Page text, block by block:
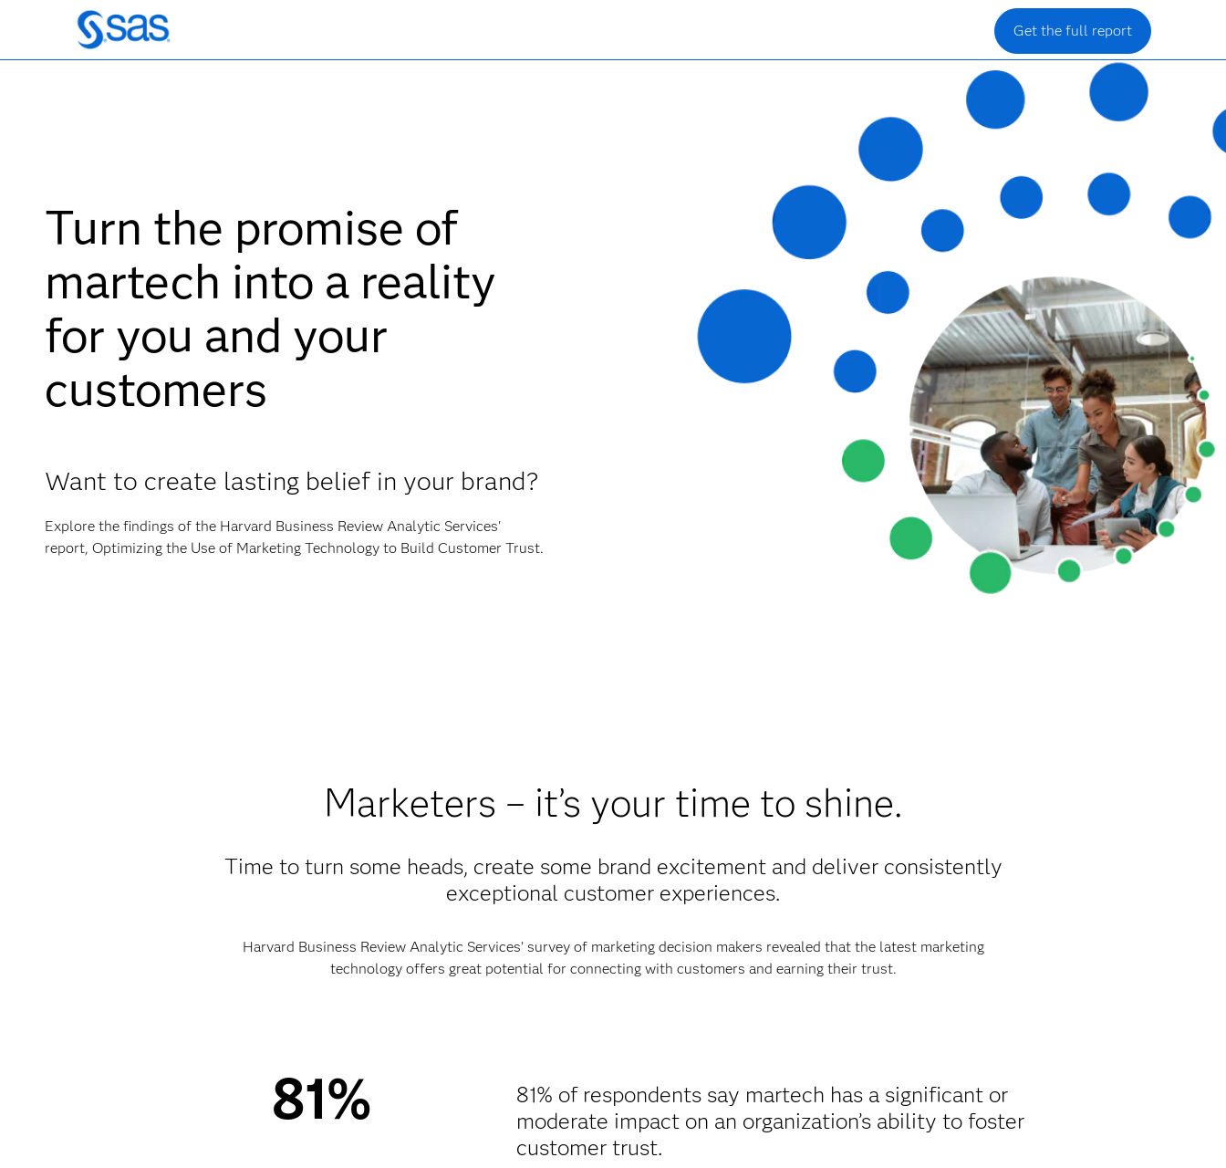
Get the full report
Turn the promise of
martech into a reality
for you and your
customers
Want to create lasting belief in your brand?
Explore the findings of the Harvard Business Review Analytic Services'
report, Optimizing the Use of Marketing Technology to Build Customer Trust.
Marketers – it’s your time to shine.
Time to turn some heads, create some brand excitement and deliver consistently
exceptional customer experiences.
Harvard Business Review Analytic Services’ survey of marketing decision makers revealed that the latest marketing
technology offers great potential for connecting with customers and earning their trust.
81%
81% of respondents say martech has a significant or
moderate impact on an organization’s ability to foster
customer trust.